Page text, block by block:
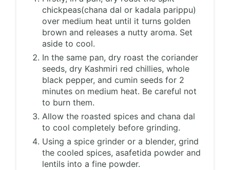
chickpeas(chana dal or kadala parippu)
over medium heat until it turns golden
brown and releases a nutty aroma. Set
aside to cool.
In the same pan, dry roast the coriander
seeds, dry Kashmiri red chillies, whole
black pepper, and cumin seeds for 2
minutes on medium heat. Be careful not
to burn them.
Allow the roasted spices and chana dal
to cool completely before grinding.
Using a spice grinder or a blender, grind
the cooled spices, asafetida powder and
lentils into a fine powder.